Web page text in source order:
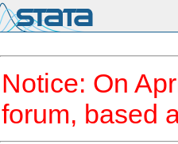
Notice: On
forum, based